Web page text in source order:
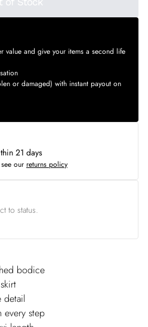
value and give your items a second life
or damaged) with instant payout on
21 days
our returns policy
to status.
bodice
detail
every step